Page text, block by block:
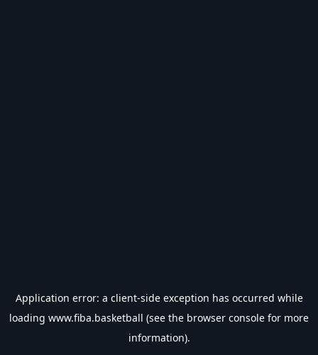
Application error: a client-side exception has occurred while
loading www.fiba.basketball (see the browser console for more
information).